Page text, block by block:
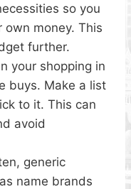
so you
own money. This
further.
your shopping in
buys. Make a list
to it. This can
avoid
generic
name brands